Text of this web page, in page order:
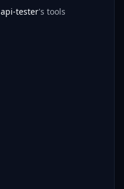
api-tester's tools